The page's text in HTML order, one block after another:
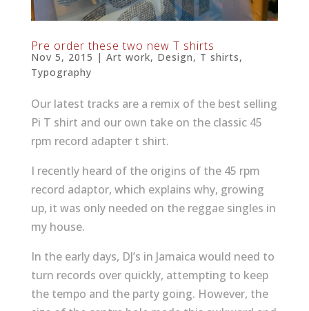
Pre order these two new T shirts
Nov 5, 2015 | Art work, Design, T shirts,
Typography
Our latest tracks are a remix of the best selling
Pi T shirt and our own take on the classic 45
rpm record adapter t shirt.
I recently heard of the origins of the 45 rpm
record adaptor, which explains why, growing
up, it was only needed on the reggae singles in
my house.
In the early days, DJ’s in Jamaica would need to
turn records over quickly, attempting to keep
the tempo and the party going. However, the